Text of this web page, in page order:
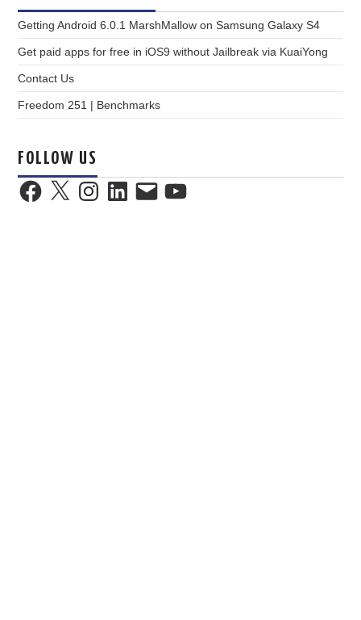
Getting Android 6.0.1 MarshMallow on Samsung Galaxy S4
Get paid apps for free in iOS9 without Jailbreak via KuaiYong
Contact Us
Freedom 251 | Benchmarks
FOLLOW US
Facebook
X InstagramLinkedInEmail YouTube